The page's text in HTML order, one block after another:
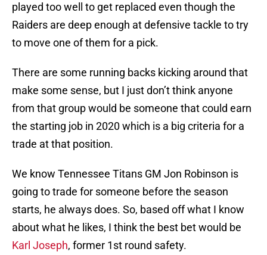
played too well to get replaced even though the
Raiders are deep enough at defensive tackle to try
to move one of them for a pick.
There are some running backs kicking around that
make some sense, but I just don’t think anyone
from that group would be someone that could earn
the starting job in 2020 which is a big criteria for a
trade at that position.
We know Tennessee Titans GM Jon Robinson is
going to trade for someone before the season
starts, he always does. So, based off what I know
about what he likes, I think the best bet would be
Karl Joseph, former 1st round safety.